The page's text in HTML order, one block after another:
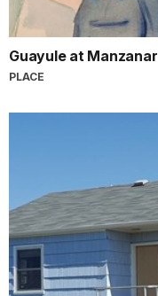
Guayule at Manzanar
PLACE